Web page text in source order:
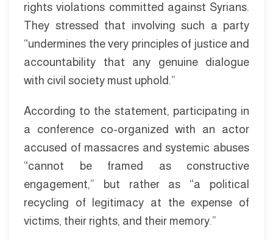
rights violations committed against Syrians.
They stressed that involving such a party
“undermines the very principles of justice and
accountability that any genuine dialogue
with civil society must uphold.”
According to the statement, participating in
a conference co-organized with an actor
accused of massacres and systemic abuses
“cannot be framed as constructive
engagement,” but rather as “a political
recycling of legitimacy at the expense of
victims, their rights, and their memory.”